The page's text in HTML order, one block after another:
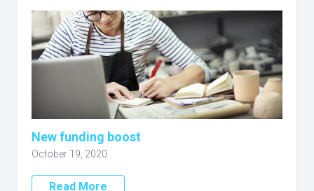
New funding boost
October 19, 2020
Read More